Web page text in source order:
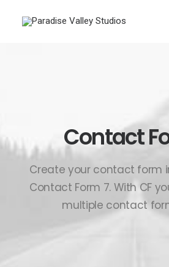
Contact
Create your contact form
Contact Form 7. With CF
multiple contact